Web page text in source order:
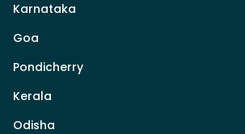
Karnataka
Goa
Pondicherry
Kerala
Odisha